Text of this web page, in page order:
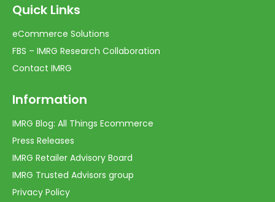
Quick Links
eCommerce Solutions
FBS – IMRG Research Collaboration
Contact IMRG
Information
IMRG Blog: All Things Ecommerce
Press Releases
IMRG Retailer Advisory Board
IMRG Trusted Advisors group
Privacy Policy